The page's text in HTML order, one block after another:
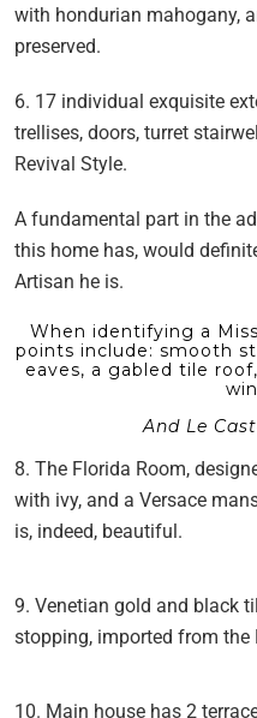
with hondurian mahogany,
preserved.
6. 17 individual exquisite
trellises, doors, turret
Revival Style.
A fundamental part in the
this home has, would
Artisan he is.
When identifying a
points include: smooth
eaves, a gabled tile
And Le
8. The Florida Room,
with ivy, and a Versace
is, indeed, beautiful.
9. Venetian gold and black
stopping, imported from the
10. Main house has 2